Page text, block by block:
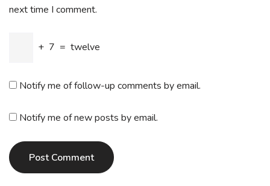
next time I comment.
+ 7 = twelve
Notify me of follow-up comments by email.
Notify me of new posts by email.
Post Comment